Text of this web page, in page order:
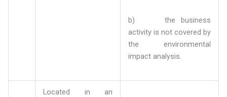
b) the business
activity is not covered by
the environmental
impact analysis.
Located in an